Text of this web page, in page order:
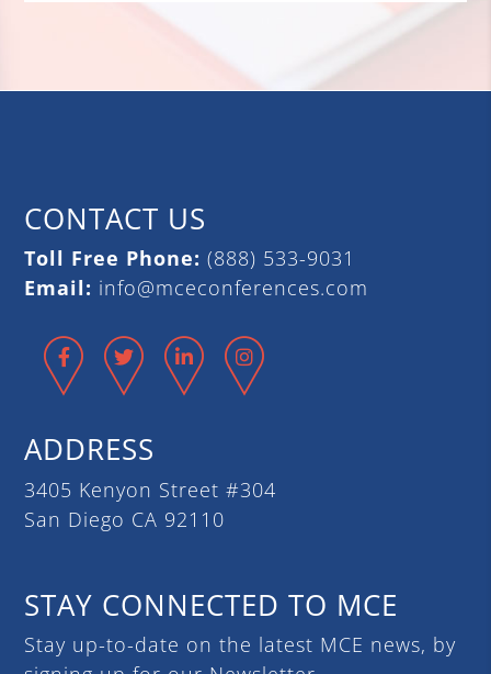
CONTACT US
Toll Free Phone: (888) 533-9031
Email: info@mceconferences.com
Facebook
Twitter LinkedIn
ADDRESS
3405 Kenyon Street #304
San Diego CA 92110
STAY CONNECTED TO MCE
Stay up-to-date on the latest MCE news, by